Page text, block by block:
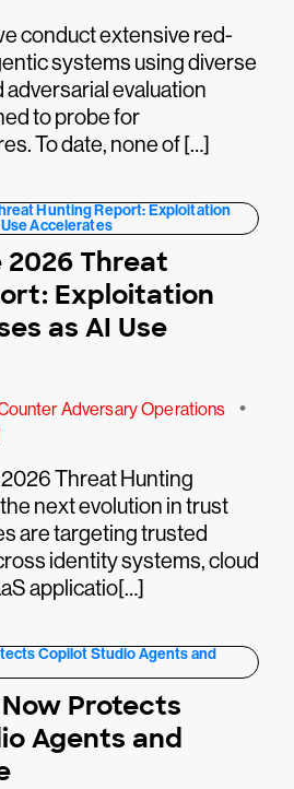
conduct extensive red-
systems using diverse
adversarial evaluation
to probe for
To date, none of […]
Threat
Exploitation
as AI Use
Adversary Operations •
Threat Hunting
next evolution in trust
are targeting trusted
identity systems, cloud
applicatio[…]
Now Protects
Agents and